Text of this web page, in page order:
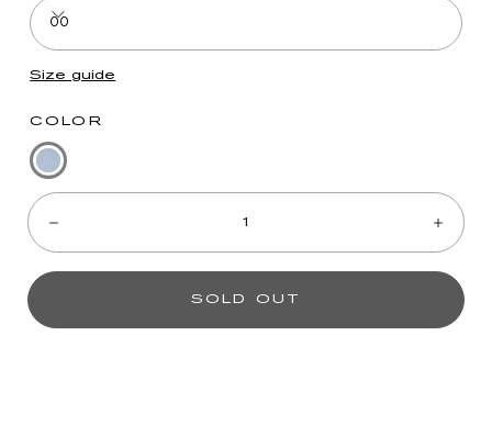
00
Size guide
COLOR
Blue
Denim
Quantity:
SOLD OUT